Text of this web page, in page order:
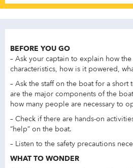
BEFORE YOU GO
– Ask your captain to explain how
characteristics, how is it powered,
– Ask the staff on the boat for a short
are the major components of the
how many people are necessary to
– Check if there are hands-on
“help” on the boat.
– Listen to the safety precautions
WHAT TO WONDER